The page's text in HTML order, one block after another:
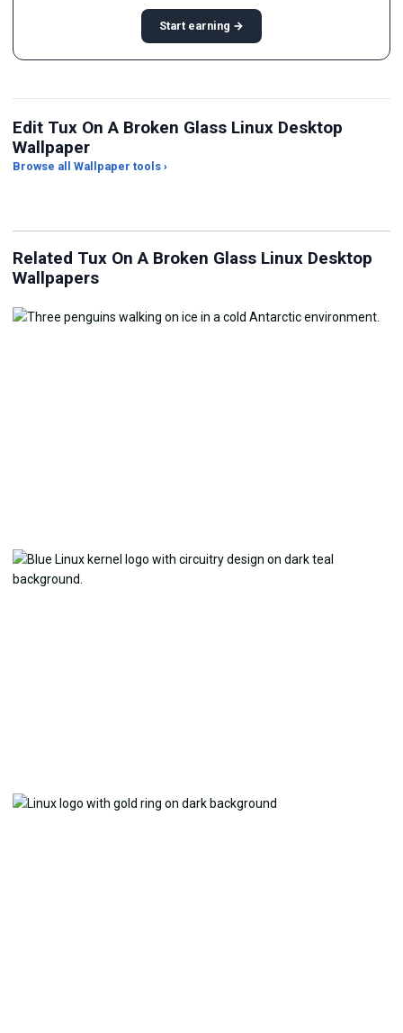
Start earning →
Edit Tux On A Broken Glass Linux Desktop
Wallpaper
Browse all Wallpaper tools ›
JPG Compressor
Related Tux On A Broken Glass Linux Desktop
Wallpapers